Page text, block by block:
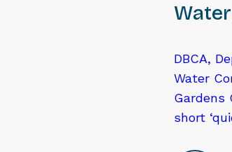
DBCA,
Water
Gardens
short